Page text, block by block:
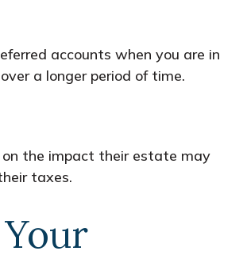
accounts when you are in
a longer period of time.
the impact their estate may
taxes.